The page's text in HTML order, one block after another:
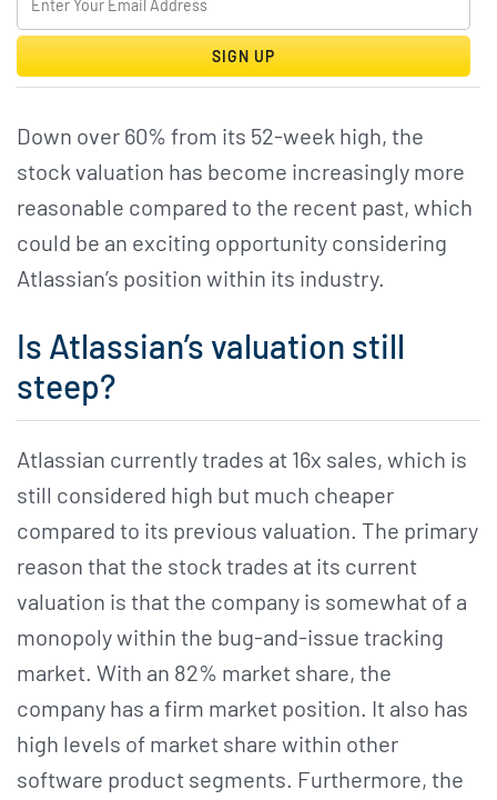
SIGN UP
Down over 60% from its 52-week high, the
stock valuation has become increasingly more
reasonable compared to the recent past, which
could be an exciting opportunity considering
Atlassian’s position within its industry.
Is Atlassian’s valuation still
steep?
Atlassian currently trades at 16x sales, which is
still considered high but much cheaper
compared to its previous valuation. The primary
reason that the stock trades at its current
valuation is that the company is somewhat of a
monopoly within the bug-and-issue tracking
market. With an 82% market share, the
company has a firm market position. It also has
high levels of market share within other
software product segments. Furthermore, the